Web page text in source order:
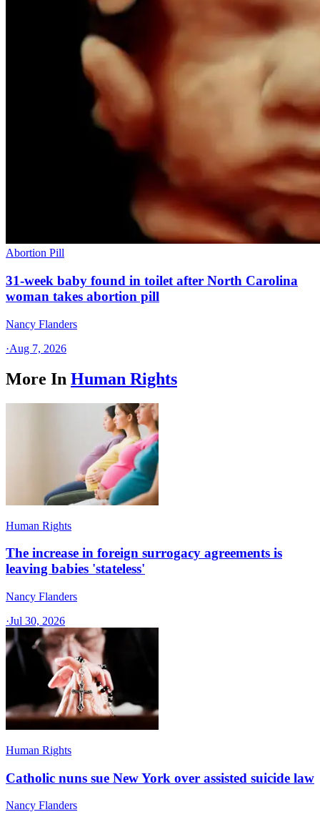
Abortion Pill
31-week baby found in toilet after North Carolina
woman takes abortion pill
Nancy Flanders
·Aug 7, 2026
More In Human Rights
Human Rights
The increase in foreign surrogacy agreements is
leaving babies 'stateless'
Nancy Flanders
·Jul 30, 2026
Human Rights
Catholic nuns sue New York over assisted suicide law
Nancy Flanders